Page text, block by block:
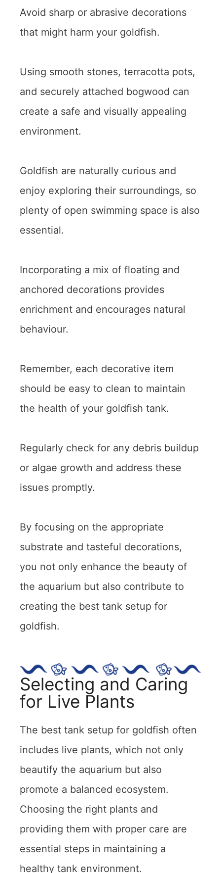
Avoid sharp or abrasive decorations
that might harm your goldfish.
Using smooth stones, terracotta pots,
and securely attached bogwood can
create a safe and visually appealing
environment.
Goldfish are naturally curious and
enjoy exploring their surroundings, so
plenty of open swimming space is also
essential.
Incorporating a mix of floating and
anchored decorations provides
enrichment and encourages natural
behaviour.
Remember, each decorative item
should be easy to clean to maintain
the health of your goldfish tank.
Regularly check for any debris buildup
or algae growth and address these
issues promptly.
By focusing on the appropriate
substrate and tasteful decorations,
you not only enhance the beauty of
the aquarium but also contribute to
creating the best tank setup for
goldfish.
Selecting and Caring
for Live Plants
The best tank setup for goldfish often
includes live plants, which not only
beautify the aquarium but also
promote a balanced ecosystem.
Choosing the right plants and
providing them with proper care are
essential steps in maintaining a
healthy tank environment.